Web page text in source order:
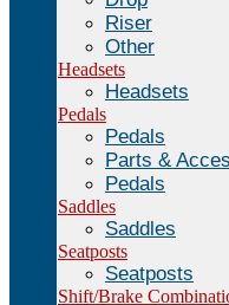
Riser
Other
Headsets
Headsets
Pedals
Pedals
Parts &
Pedals
Saddles
Saddles
Seatposts
Seatposts
Shift/Brake